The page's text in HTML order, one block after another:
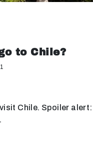
to Chile?
Chile. Spoiler